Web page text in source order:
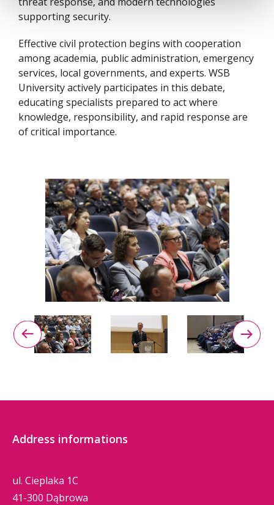
supporting security.
Effective civil protection begins with cooperation
among academia, public administration, emergency
services, local governments, and experts. WSB
University actively participates in this debate,
educating specialists prepared to act where
knowledge, responsibility, and rapid response are
of critical importance.
Address informations
ul. Cieplaka 1C
41-300 Dąbrowa